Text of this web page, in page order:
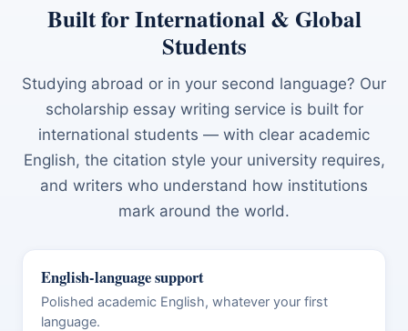
Built for International & Global
Students
Studying abroad or in your second language? Our
scholarship essay writing service is built for
international students — with clear academic
English, the citation style your university requires,
and writers who understand how institutions
mark around the world.
English-language support
Polished academic English, whatever your first
language.